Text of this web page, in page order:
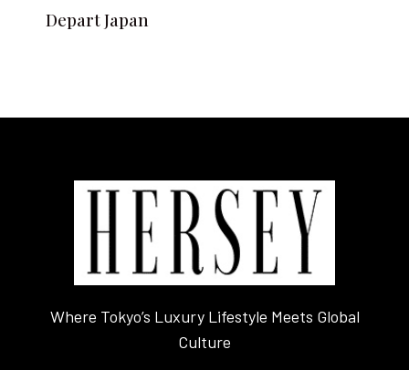
Depart Japan
Where Tokyo’s Luxury Lifestyle Meets Global
Culture